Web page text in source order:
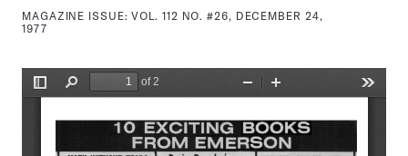
MAGAZINE ISSUE:VOL. 112 NO. #26, DECEMBER 24,
1977